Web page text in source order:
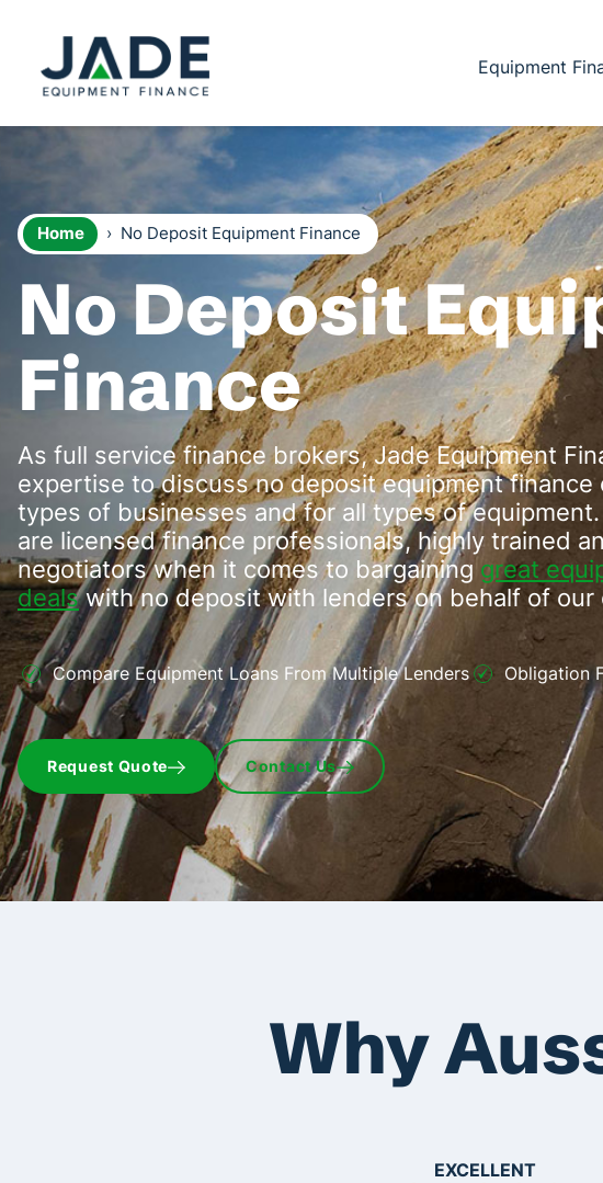
Equipment
Home › No Deposit Equipment Finance
No Deposit
Finance
As full service finance brokers, Jade Equipment
expertise to discuss no deposit equipment finance
types of businesses and for all types of
are licensed finance professionals, highly trained
negotiators when it comes to bargaining great
dealswith no deposit with lenders on behalf of our
Compare Equipment Loans From Multiple Lenders Obligation
Request Quote Contact Us
Why
EXCELLENT